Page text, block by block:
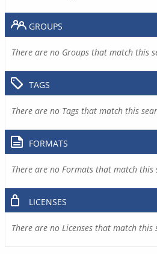
GROUPS
There are no Groups that match this
TAGS
There are no Tags that match this
FORMATS
There are no Formats that match this
LICENSES
There are no Licenses that match this